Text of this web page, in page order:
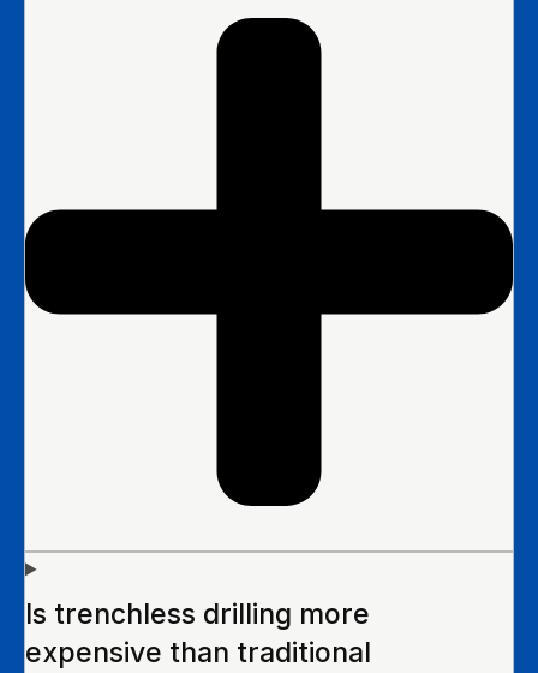
Is trenchless drilling more
expensive than traditional